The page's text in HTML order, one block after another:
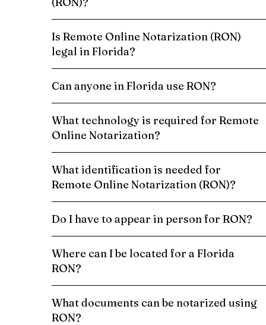
Is Remote Online Notarization (RON)
legal in Florida?
Can anyone in Florida use RON?
What technology is required for Remote
Online Notarization?
What identification is needed for
Remote Online Notarization (RON)?
Do I have to appear in person for RON?
Where can I be located for a Florida
RON?
What documents can be notarized using
RON?